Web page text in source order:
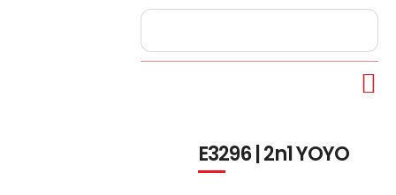
E3296 | 2n1 YOYO